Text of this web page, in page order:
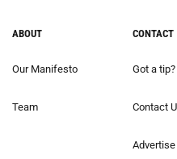
ABOUT
Our Manifesto
Team
CONTACT
Got a tip?
Contact
Advertise